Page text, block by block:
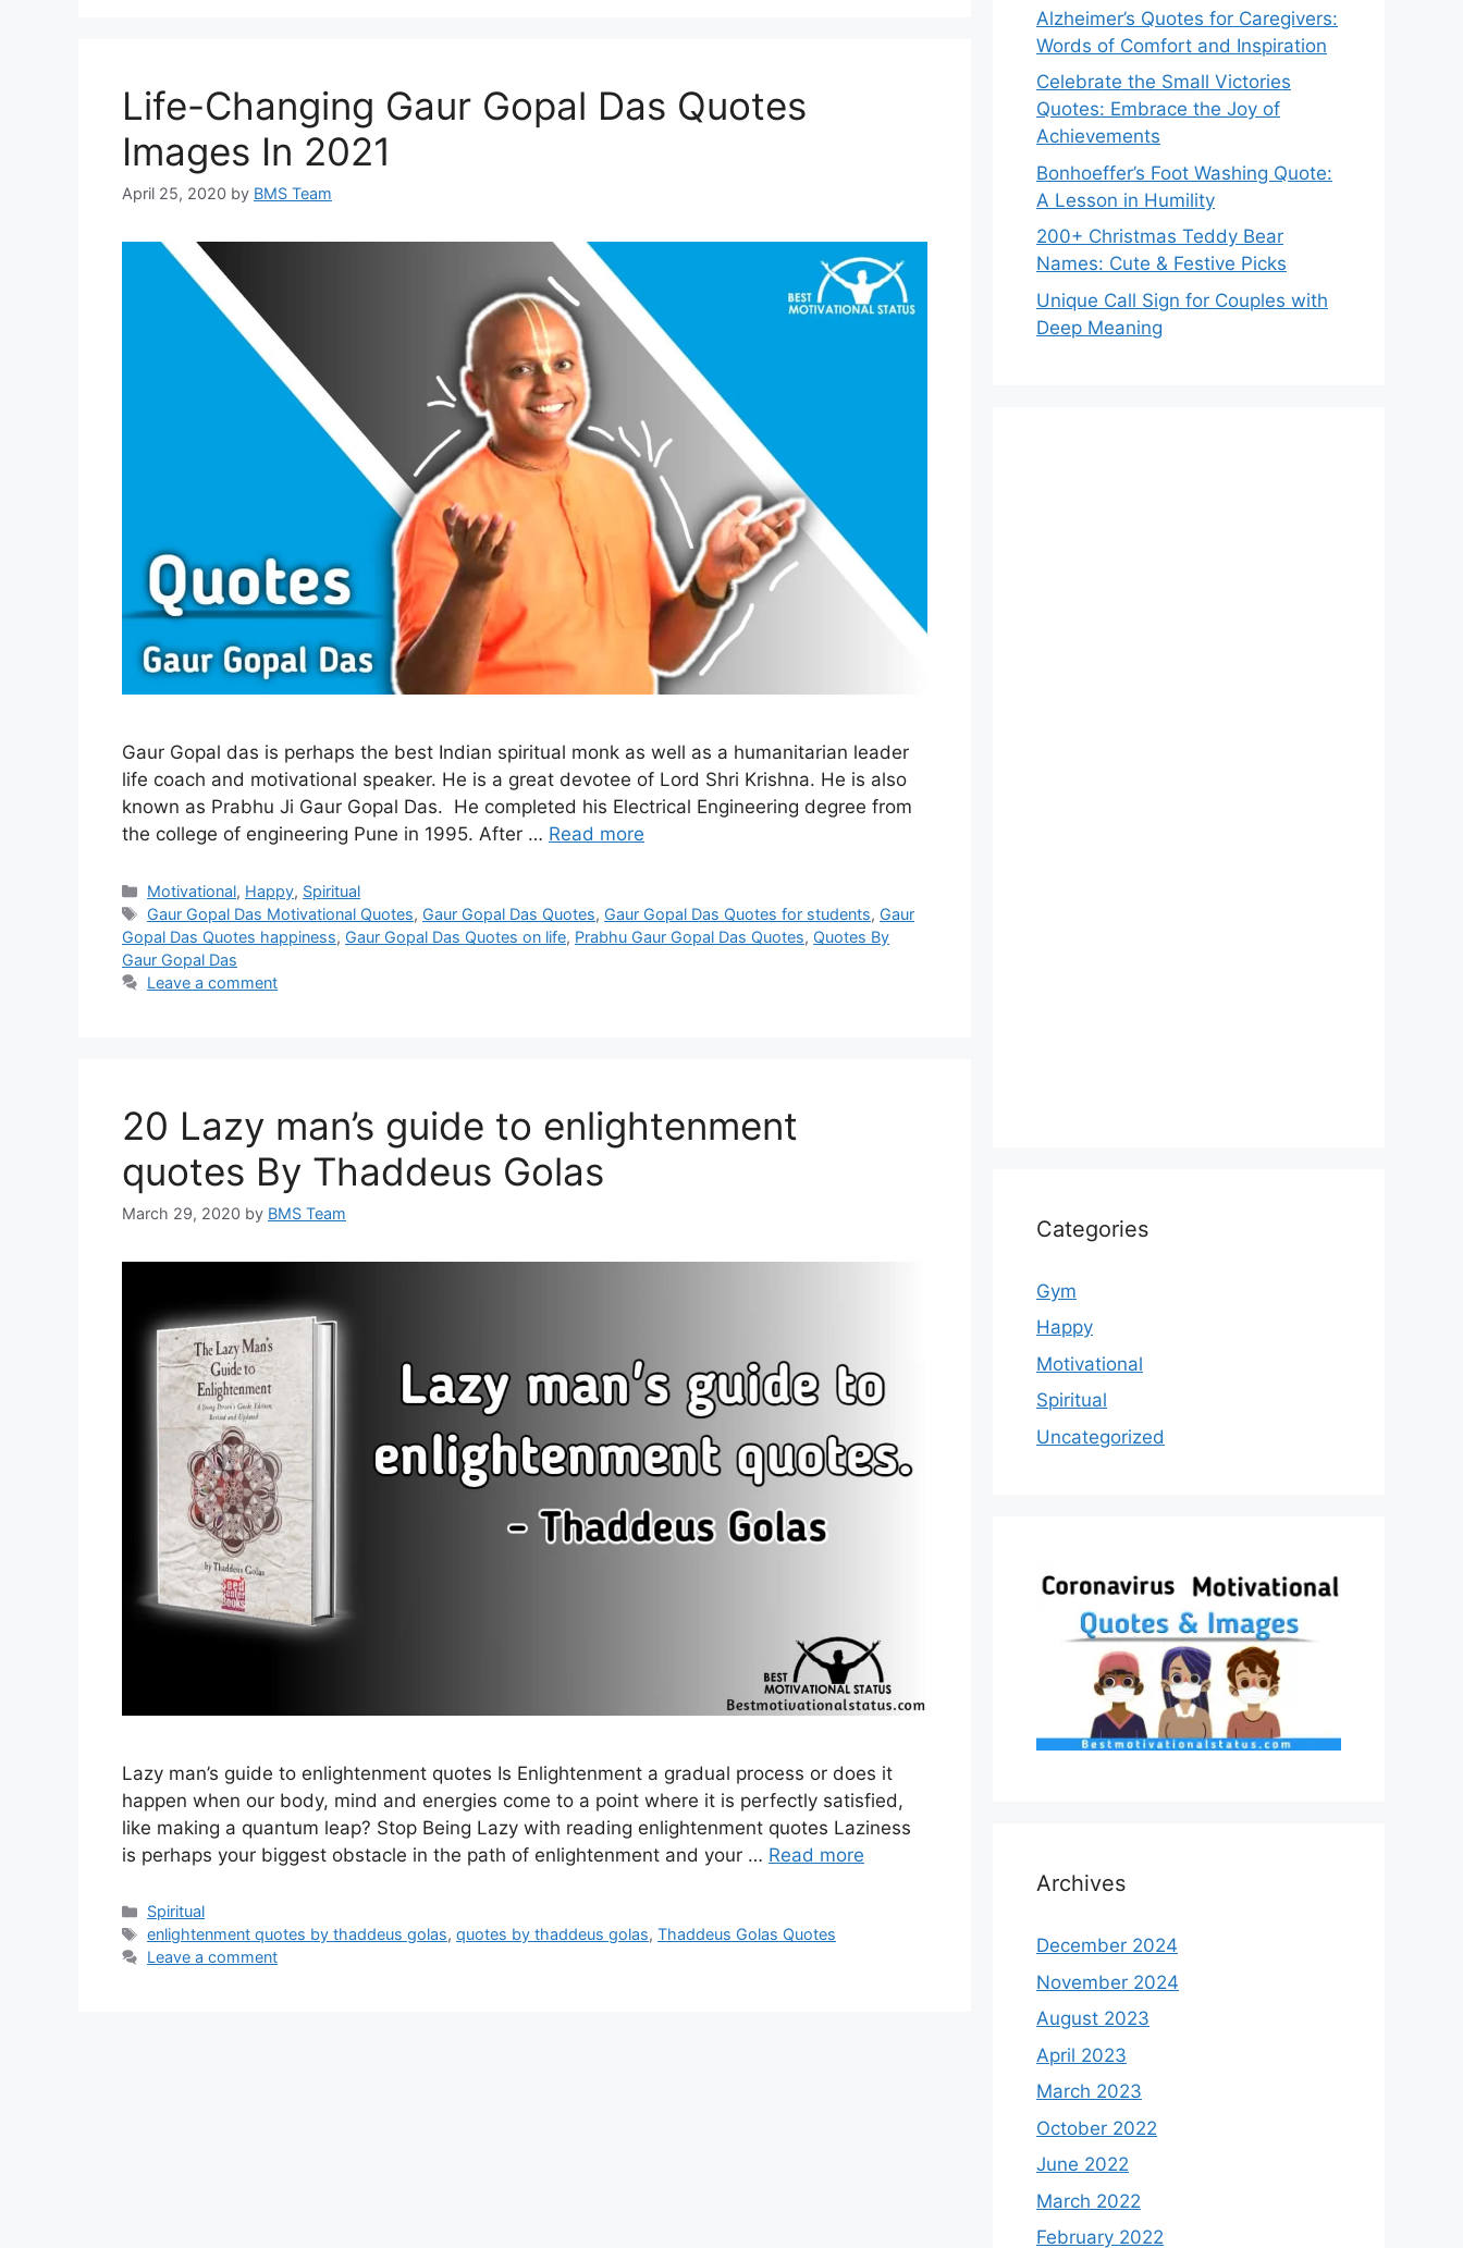
Life-Changing Gaur Gopal Das Quotes
Images In 2021
April 25, 2020 by BMS Team
Gaur Gopal das is perhaps the best Indian spiritual monk as well as a humanitarian leader
life coach and motivational speaker. He is a great devotee of Lord Shri Krishna. He is also
known as Prabhu Ji Gaur Gopal Das. He completed his Electrical Engineering degree from
the college of engineering Pune in 1995. After … Read more
Categories
Motivational, Happy, Spiritual
Tags
Gaur Gopal Das Motivational Quotes, Gaur Gopal Das Quotes, Gaur Gopal Das Quotes for students, Gaur
Gopal Das Quotes happiness, Gaur Gopal Das Quotes on life, Prabhu Gaur Gopal Das Quotes, Quotes By
Gaur Gopal Das
Leave a comment
20 Lazy man’s guide to enlightenment
quotes By Thaddeus Golas
March 29, 2020 by BMS Team
Lazy man’s guide to enlightenment quotes Is Enlightenment a gradual process or does it
happen when our body, mind and energies come to a point where it is perfectly satisfied,
like making a quantum leap? Stop Being Lazy with reading enlightenment quotes Laziness
is perhaps your biggest obstacle in the path of enlightenment and your … Read more
Categories
Spiritual
Tags
enlightenment quotes by thaddeus golas,quotes by thaddeus golas,Thaddeus Golas Quotes
Leave a comment
Alzheimer’s Quotes for Caregivers:
Words of Comfort and Inspiration
Celebrate the Small Victories
Quotes: Embrace the Joy of
Achievements
Bonhoeffer’s Foot Washing Quote:
A Lesson in Humility
200+ Christmas Teddy Bear
Names: Cute & Festive Picks
Unique Call Sign for Couples with
Deep Meaning
Categories
Gym
Happy
Motivational
Spiritual
Uncategorized
Archives
December 2024
November 2024
August 2023
April 2023
March 2023
October 2022
June 2022
March 2022
February 2022